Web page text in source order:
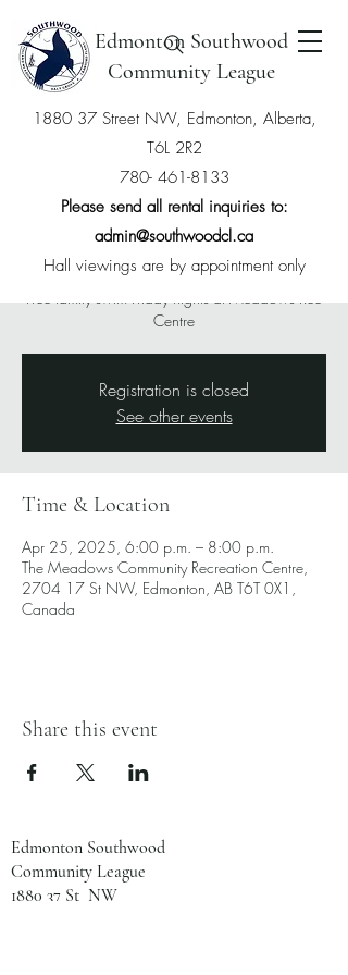
Edmonton Southwood
Community League
1880 37 Street NW, Edmonton, Alberta,
T6L 2R2
780- 461-8133
Please send all rental inquiries to:
admin@southwoodcl.ca
Hall viewings are by appointment only
Free Swim with
Southwood Membership
Fri, Apr 25
  |
The Meadows Community
Recreation Centre
Free family swim Friday nights at Meadows Rec
Centre
Registration is closed
See other events
Time & Location
Apr 25, 2025, 6:00 p.m. – 8:00 p.m.
The Meadows Community Recreation Centre,
2704 17 St NW, Edmonton, AB T6T 0X1,
Canada
Share this event
Edmonton Southwood
Community League
1880 37 St NW